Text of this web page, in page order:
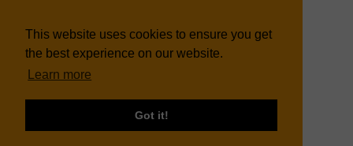
This website uses cookies to ensure you get
the best experience on our website.
Learn more
Got it!